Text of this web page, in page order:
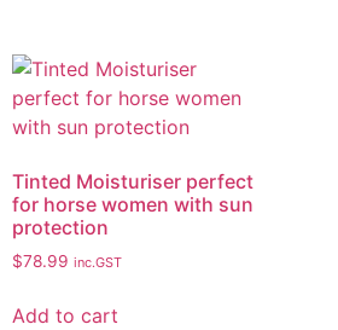
Tinted Moisturiser perfect
for horse women with sun
protection
$78.99 inc.GST
Add to cart